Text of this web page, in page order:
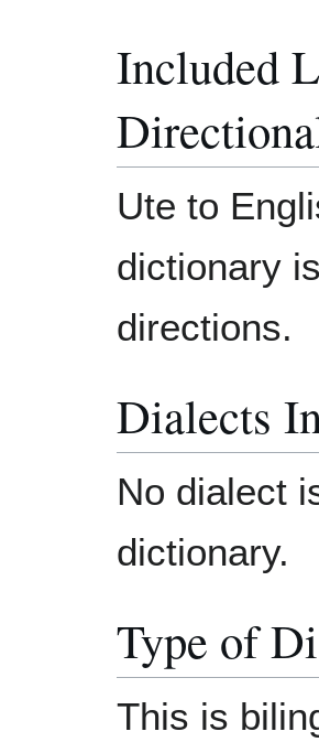
Included
Ute to
dictionary
directions.
Dialects
No dialect
dictionary.
Type of
This is